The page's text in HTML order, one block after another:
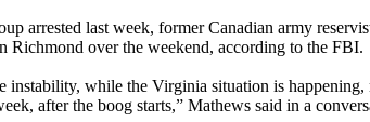
arrested last week, former Canadian army
Richmond over the weekend, according to the FBI.
instability, while the Virginia situation is
after the boog starts,” Mathews said in a